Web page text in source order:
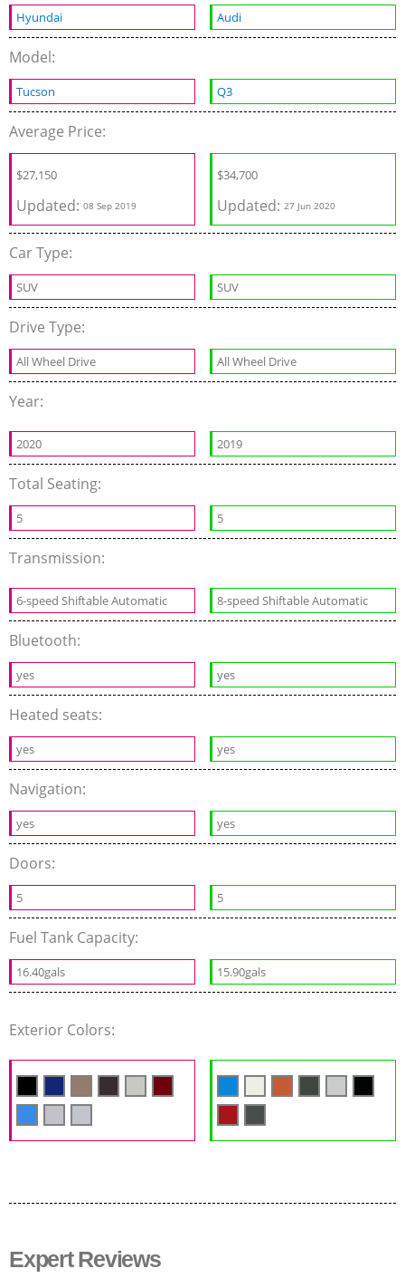
Hyundai Audi
Model:
Tucson Q3
Average Price:
$27,150
Updated: 08 Sep 2019
$34,700
Updated:27 Jun 2020
Car Type:
SUV SUV
Drive Type:
All Wheel Drive All Wheel Drive
Year:
2020 2019
Total Seating:
5 5
Transmission:
6-speed Shiftable Automatic 8-speed Shiftable Automatic
Bluetooth:
yes yes
Heated seats:
yes yes
Navigation:
yes yes
Doors:
5 5
Fuel Tank Capacity:
16.40gals 15.90gals
Exterior Colors:
Expert Reviews